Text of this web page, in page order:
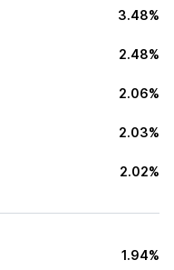
3.48%
2.48%
2.06%
2.03%
2.02%
1.94%